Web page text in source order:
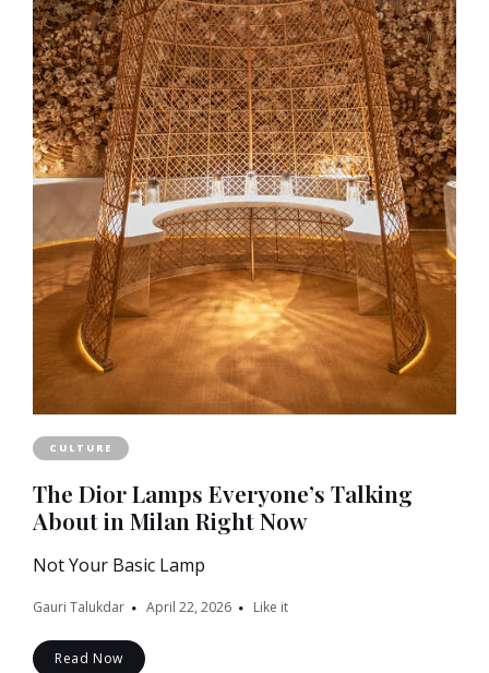
CULTURE
The Dior Lamps Everyone’s Talking
About in Milan Right Now
Not Your Basic Lamp
Gauri Talukdar April 22, 2026 Like it
Read Now